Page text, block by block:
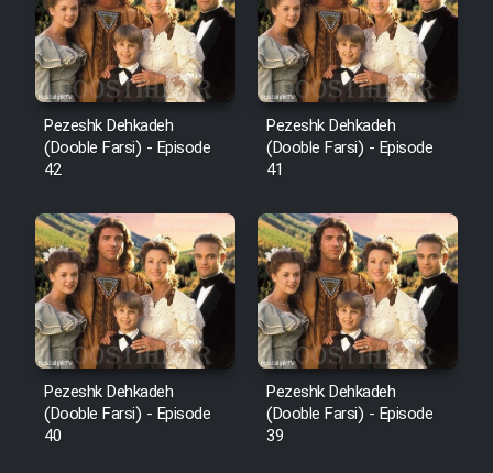
Pezeshk Dehkadeh
(Dooble Farsi) - Episode
42
Pezeshk Dehkadeh
(Dooble Farsi) - Episode
41
Pezeshk Dehkadeh
(Dooble Farsi) - Episode
40
Pezeshk Dehkadeh
(Dooble Farsi) - Episode
39